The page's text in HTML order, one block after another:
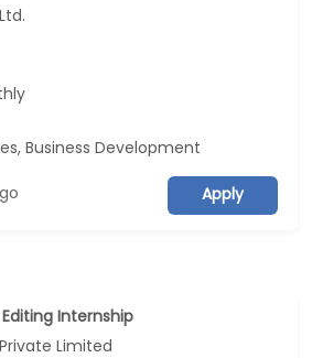
Business Development
Apply
Internship
Limited